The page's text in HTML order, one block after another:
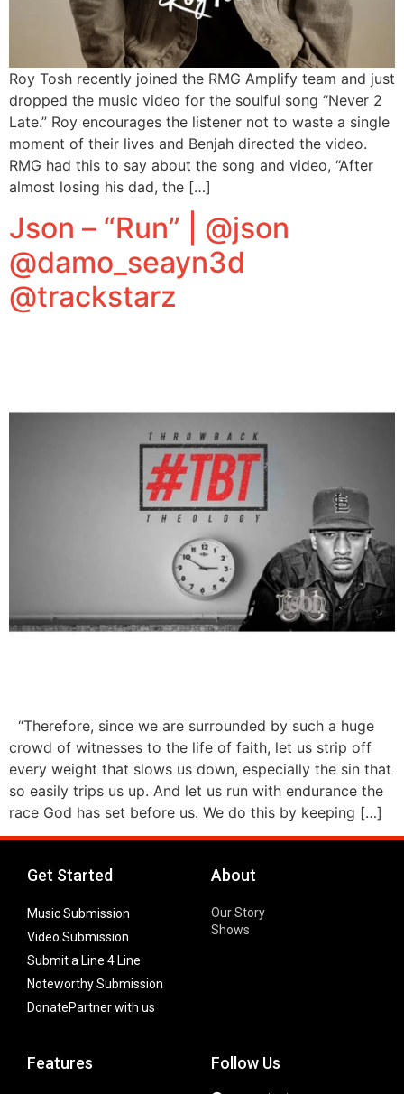
Roy Tosh recently joined the RMG Amplify team and just
dropped the music video for the soulful song “Never 2
Late.” Roy encourages the listener not to waste a single
moment of their lives and Benjah directed the video.
RMG had this to say about the song and video, “After
almost losing his dad, the […]
Json – “Run” | @json
@damo_seayn3d
@trackstarz
“Therefore, since we are surrounded by such a huge
crowd of witnesses to the life of faith, let us strip off
every weight that slows us down, especially the sin that
so easily trips us up. And let us run with endurance the
race God has set before us. We do this by keeping […]
Get Started
Music Submission
Video Submission
Submit a Line 4 Line
Noteworthy Submission
DonatePartner with us
About
Our Story
Shows
Features Follow Us